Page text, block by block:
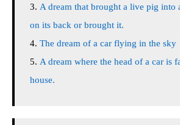
A dream that brought a live pig into
on its back or brought it.
The dream of a car flying in the sky
A dream where the head of a car is
house.